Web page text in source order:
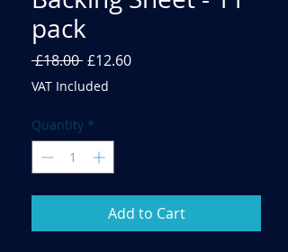
pack
£18.00 Regular
Price
£12.60Sale
VAT Included
Quantity *
Add to Cart